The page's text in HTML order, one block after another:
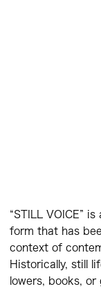
“STILL VOICE”
form that has
context of
Historically, still
lowers, books,